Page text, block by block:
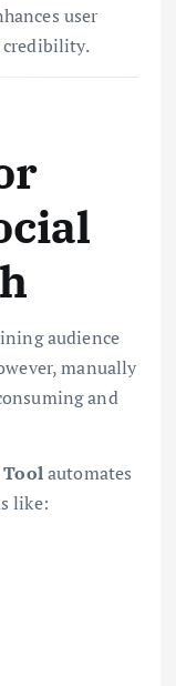
user
credibility.
audience
manually
and
Toolautomates
like: